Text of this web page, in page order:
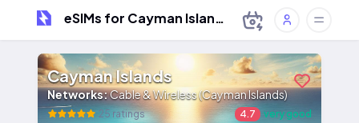
eSIMs for Cayman Islands
Cayman Islands
Networks:Cable & Wireless (Cayman Islands)
25 ratings 4.7 very good